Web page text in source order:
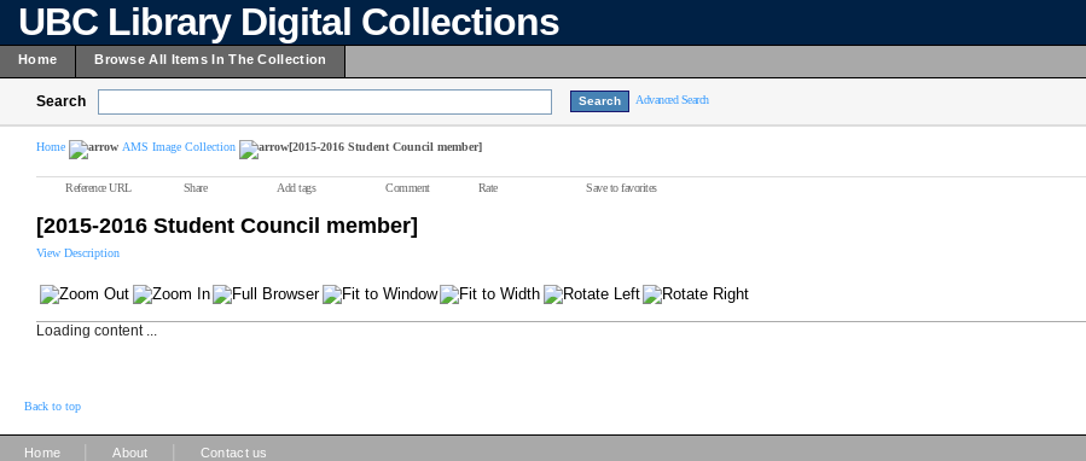
UBC Library Digital Collections
Home Browse All Items In The Collection
Search Advanced Search
Home AMS Image Collection [2015-2016 Student Council member]
Reference URL Share Add tags Comment Rate Save to favorites
[2015-2016 Student Council member]
View Description
Loading content ...
Back to top
Home About Contact us